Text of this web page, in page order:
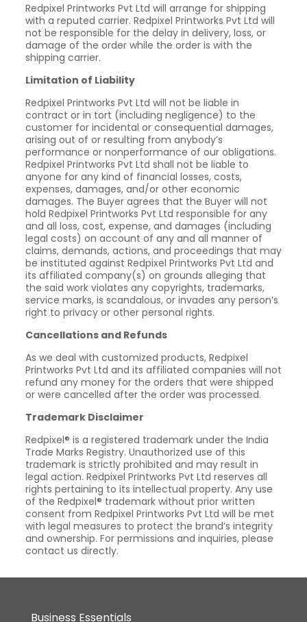
Redpixel Printworks Pvt Ltd will arrange for shipping
with a reputed carrier. Redpixel Printworks Pvt Ltd will
not be responsible for the delay in delivery, loss, or
damage of the order while the order is with the
shipping carrier.
Limitation of Liability
Redpixel Printworks Pvt Ltd will not be liable in
contract or in tort (including negligence) to the
customer for incidental or consequential damages,
arising out of or resulting from anybody’s
performance or nonperformance of our obligations.
Redpixel Printworks Pvt Ltd shall not be liable to
anyone for any kind of financial losses, costs,
expenses, damages, and/or other economic
damages. The Buyer agrees that the Buyer will not
hold Redpixel Printworks Pvt Ltd responsible for any
and all loss, cost, expense, and damages (including
legal costs) on account of any and all manner of
claims, demands, actions, and proceedings that may
be instituted against Redpixel Printworks Pvt Ltd and
its affiliated company(s) on grounds alleging that
the said work violates any copyrights, trademarks,
service marks, is scandalous, or invades any person’s
right to privacy or other personal rights.
Cancellations and Refunds
As we deal with customized products, Redpixel
Printworks Pvt Ltd and its affiliated companies will not
refund any money for the orders that were shipped
or were cancelled after the order was processed.
Trademark Disclaimer
Redpixel® is a registered trademark under the India
Trade Marks Registry. Unauthorized use of this
trademark is strictly prohibited and may result in
legal action. Redpixel Printworks Pvt Ltd reserves all
rights pertaining to its intellectual property. Any use
of the Redpixel® trademark without prior written
consent from Redpixel Printworks Pvt Ltd will be met
with legal measures to protect the brand’s integrity
and ownership. For permissions and inquiries, please
contact us directly.
Business Essentials